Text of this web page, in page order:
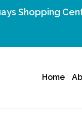
Shopping
Home